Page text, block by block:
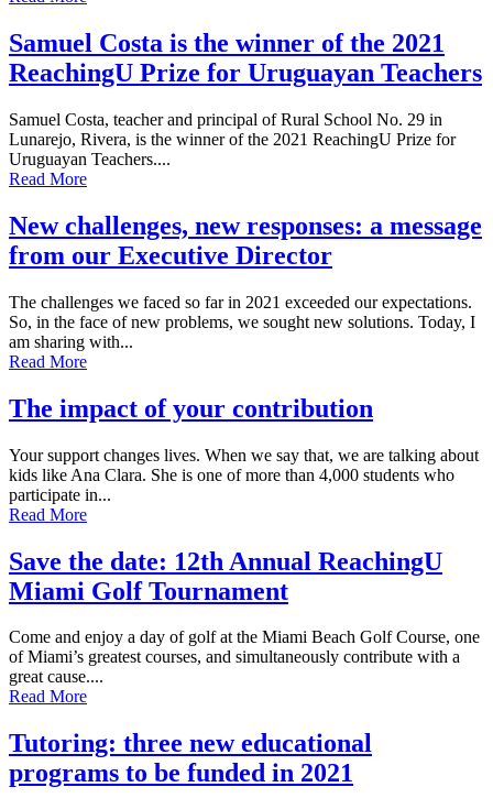
Samuel Costa is the winner of the 2021
ReachingU Prize for Uruguayan Teachers
Samuel Costa, teacher and principal of Rural School No. 29 in
Lunarejo, Rivera, is the winner of the 2021 ReachingU Prize for
Uruguayan Teachers....
Read More
New challenges, new responses: a message
from our Executive Director
The challenges we faced so far in 2021 exceeded our expectations.
So, in the face of new problems, we sought new solutions. Today, I
am sharing with...
Read More
The impact of your contribution
Your support changes lives. When we say that, we are talking about
kids like Ana Clara. She is one of more than 4,000 students who
participate in...
Read More
Save the date: 12th Annual ReachingU
Miami Golf Tournament
Come and enjoy a day of golf at the Miami Beach Golf Course, one
of Miami’s greatest courses, and simultaneously contribute with a
great cause....
Read More
Tutoring: three new educational
programs to be funded in 2021